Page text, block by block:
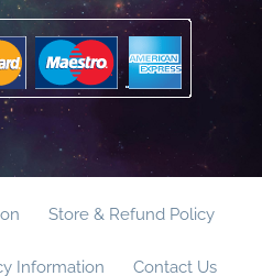
Store & Refund Policy
Information Contact Us